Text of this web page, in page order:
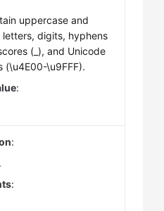
uppercase and
letters, digits, hyphens
(_), and Unicode
(\u4E00-\u9FFF).
:
:
: